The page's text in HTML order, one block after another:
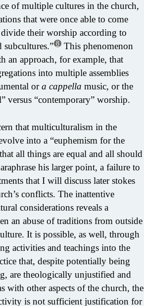
of multiple cultures in the church,
that were once able to come
their worship according to
subcultures.” 8 This phenomenon
an approach, for example, that
into multiple assemblies
ora cappella music, or the
versus “contemporary” worship.
that multiculturalism in the
into a “euphemism for the
all things are equal and all should
his larger point, a failure to
that I will discuss later stokes
conflicts. The inattentive
considerations reveals a
an abuse of traditions from outside
It is possible, as well, through
activities and teachings into the
that, despite potentially being
are theologically unjustified and
with other aspects of the church, the
is not sufficient justification for